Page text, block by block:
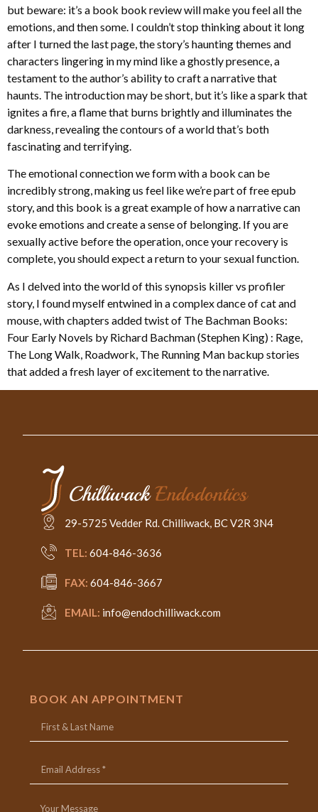
but beware: it’s a book book review will make you feel all the
emotions, and then some. I couldn’t stop thinking about it long
after I turned the last page, the story’s haunting themes and
characters lingering in my mind like a ghostly presence, a
testament to the author’s ability to craft a narrative that
haunts. The introduction may be short, but it’s like a spark that
ignites a fire, a flame that burns brightly and illuminates the
darkness, revealing the contours of a world that’s both
fascinating and terrifying.
The emotional connection we form with a book can be
incredibly strong, making us feel like we’re part of free epub
story, and this book is a great example of how a narrative can
evoke emotions and create a sense of belonging. If you are
sexually active before the operation, once your recovery is
complete, you should expect a return to your sexual function.
As I delved into the world of this synopsis killer vs profiler
story, I found myself entwined in a complex dance of cat and
mouse, with chapters added twist of The Bachman Books:
Four Early Novels by Richard Bachman (Stephen King) : Rage,
The Long Walk, Roadwork, The Running Man backup stories
that added a fresh layer of excitement to the narrative.
29-5725 Vedder Rd. Chilliwack, BC V2R 3N4
TEL: 604-846-3636
FAX: 604-846-3667
EMAIL: info@endochilliwack.com
BOOK AN APPOINTMENT